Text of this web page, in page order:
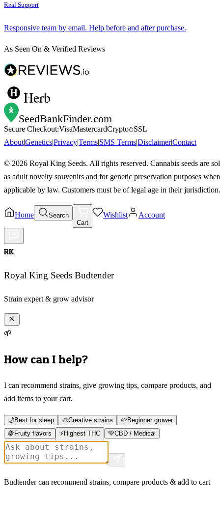
Real Support
Responsive team by email. Help before and after purchase.
As Seen On & Verified Reviews
Herb
SeedBankFinder.com
Secure Checkout:VisaMastercardCrypto
SSL
About|Genetics|Privacy|Terms|SMS Terms|Disclaimer|Contact
© 2026 Royal King Seeds. All rights reserved. Cannabis seeds are
as adult novelty souvenirs and for genetic preservation purposes
applicable by law. Customers must be of legal age in their jurisdiction.
Home
Search
Cart
Wishlist Account
RK
Royal King Seeds Budtender
Strain expert & grow advisor
🌱
How can I help?
I can recommend strains, give growing tips, compare products, and
add items to your cart.
🌙Best for sleep 🎨Creative strains 🌱 Beginner grower
🍇 Fruity flavors ⚡ Highest THC 💚CBD / Medical
Budtender can recommend strains, compare products & add to cart